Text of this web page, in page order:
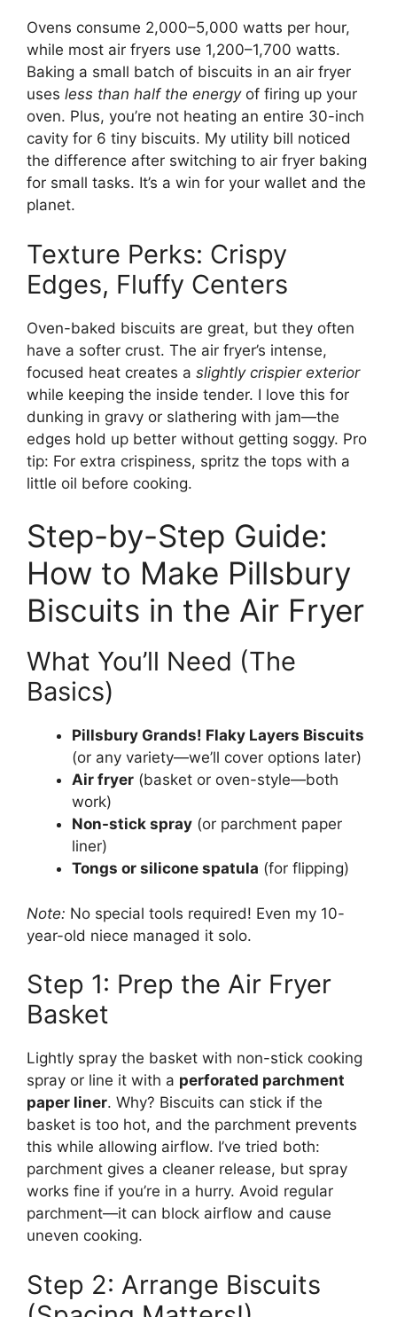
Ovens consume 2,000–5,000 watts per hour,
while most air fryers use 1,200–1,700 watts.
Baking a small batch of biscuits in an air fryer
uses less than half the energyof firing up your
oven. Plus, you’re not heating an entire 30-inch
cavity for 6 tiny biscuits. My utility bill noticed
the difference after switching to air fryer baking
for small tasks. It’s a win for your wallet and the
planet.
Texture Perks: Crispy
Edges, Fluffy Centers
Oven-baked biscuits are great, but they often
have a softer crust. The air fryer’s intense,
focused heat creates a slightly crispier exterior
while keeping the inside tender. I love this for
dunking in gravy or slathering with jam—the
edges hold up better without getting soggy. Pro
tip: For extra crispiness, spritz the tops with a
little oil before cooking.
Step-by-Step Guide:
How to Make Pillsbury
Biscuits in the Air Fryer
What You’ll Need (The
Basics)
Pillsbury Grands! Flaky Layers Biscuits
(or any variety—we’ll cover options later)
Air fryer (basket or oven-style—both
work)
Non-stick spray (or parchment paper
liner)
Tongs or silicone spatula (for flipping)
Note: No special tools required! Even my 10-
year-old niece managed it solo.
Step 1: Prep the Air Fryer
Basket
Lightly spray the basket with non-stick cooking
spray or line it with a perforated parchment
paper liner. Why? Biscuits can stick if the
basket is too hot, and the parchment prevents
this while allowing airflow. I’ve tried both:
parchment gives a cleaner release, but spray
works fine if you’re in a hurry. Avoid regular
parchment—it can block airflow and cause
uneven cooking.
Step 2: Arrange Biscuits